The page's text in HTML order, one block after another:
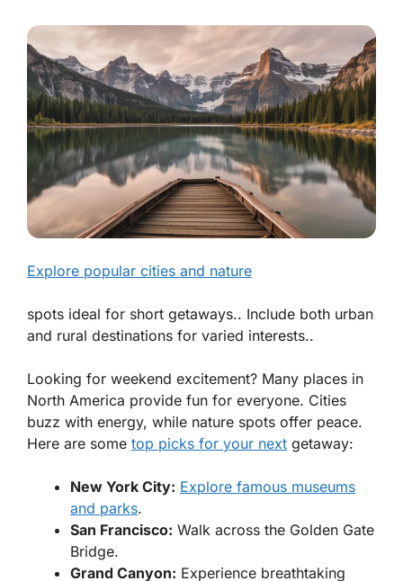
Explore popular cities and nature
spots ideal for short getaways.. Include both urban
and rural destinations for varied interests..
Looking for weekend excitement? Many places in
North America provide fun for everyone. Cities
buzz with energy, while nature spots offer peace.
Here are some top picks for your next getaway:
New York City: Explore famous museums
and parks.
San Francisco: Walk across the Golden Gate
Bridge.
Grand Canyon: Experience breathtaking